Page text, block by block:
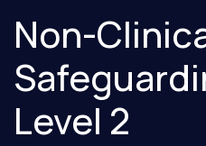
Non-
Level 2